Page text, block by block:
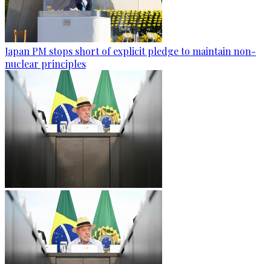
Japan PM stops short of explicit pledge to maintain non-
nuclear principles